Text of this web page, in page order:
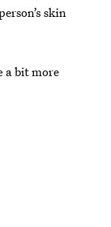
skin
a bit more